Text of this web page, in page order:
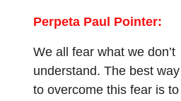
Perpeta Paul Pointer:
We all fear what we don’t
understand. The best way
to overcome this fear is to